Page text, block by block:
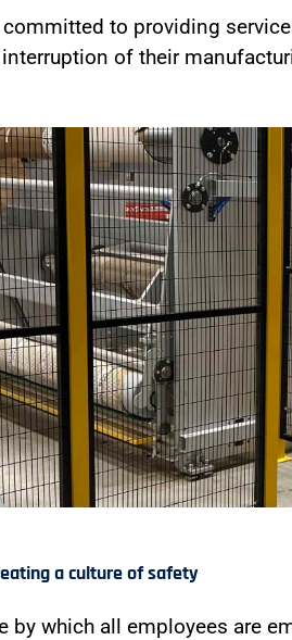
to providing
of their
a culture of safety
by which all employees are